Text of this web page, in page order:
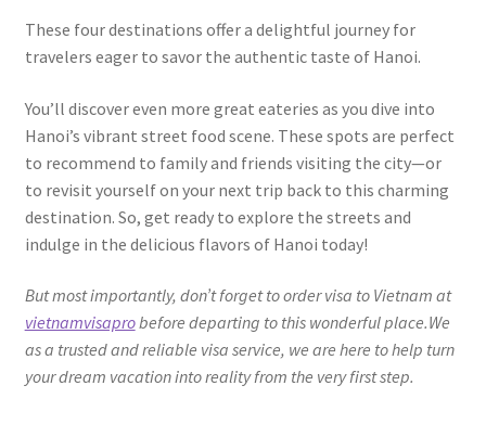
These four destinations offer a delightful journey for
travelers eager to savor the authentic taste of Hanoi.
You’ll discover even more great eateries as you dive into
Hanoi’s vibrant street food scene. These spots are perfect
to recommend to family and friends visiting the city—or
to revisit yourself on your next trip back to this charming
destination. So, get ready to explore the streets and
indulge in the delicious flavors of Hanoi today!
But most importantly, don’t forget to order visa to Vietnam at
vietnamvisaprobefore departing to this wonderful place.We
as a trusted and reliable visa service, we are here to help turn
your dream vacation into reality from the very first step.